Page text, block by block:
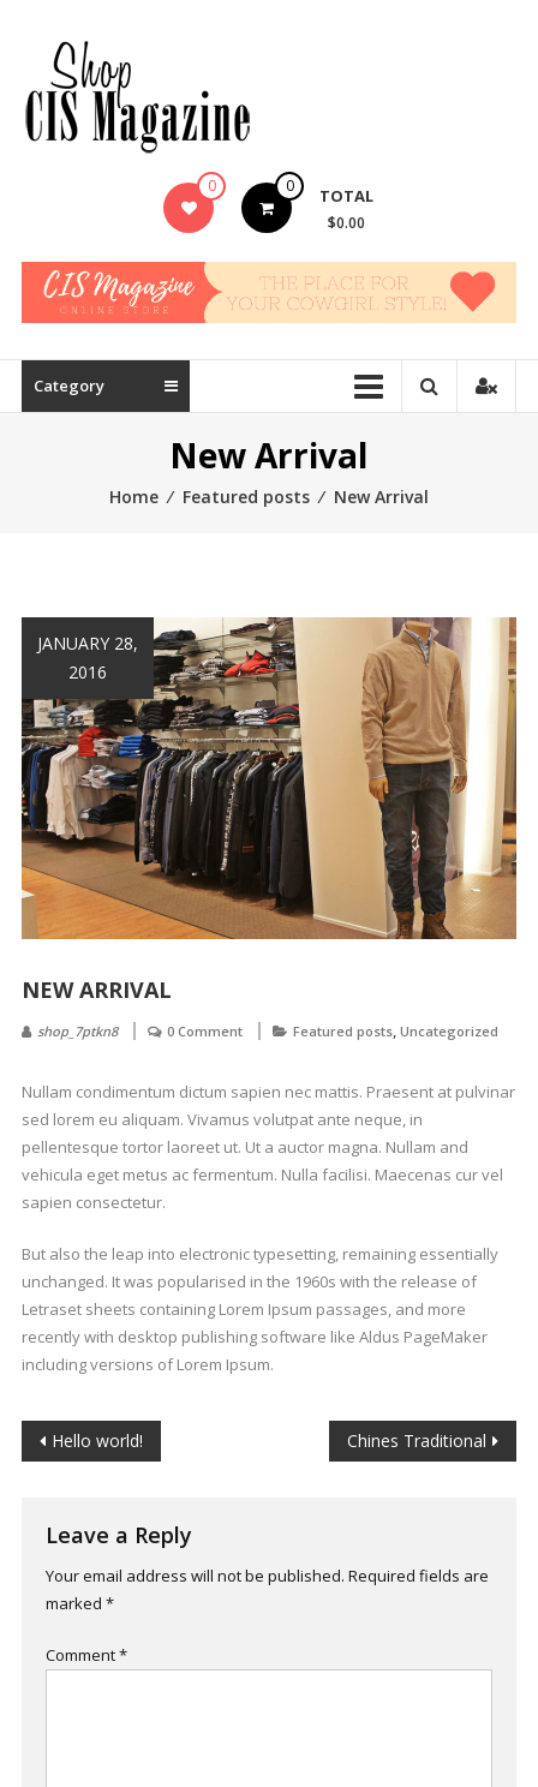
content
0 0 TOTAL
$0.00
Category
New Arrival
Home ⁄ Featured posts ⁄ New Arrival
JANUARY 28,
2016
NEW ARRIVAL
shop_7ptkn8 0 Comment Featured posts, Uncategorized
Nullam condimentum dictum sapien nec mattis. Praesent at pulvinar
sed lorem eu aliquam. Vivamus volutpat ante neque, in
pellentesque tortor laoreet ut. Ut a auctor magna. Nullam and
vehicula eget metus ac fermentum. Nulla facilisi. Maecenas cur vel
sapien consectetur.
But also the leap into electronic typesetting, remaining essentially
unchanged. It was popularised in the 1960s with the release of
Letraset sheets containing Lorem Ipsum passages, and more
recently with desktop publishing software like Aldus PageMaker
including versions of Lorem Ipsum.
Post
Hello world! Chines Traditional
Leave a Reply
Your email address will not be published. Required fields are
marked *
Comment*